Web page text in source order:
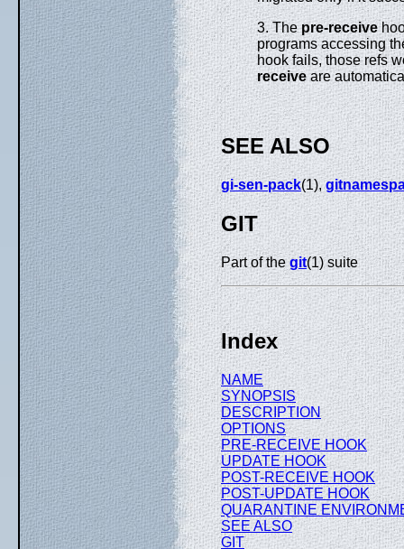
3. Thepre-receive
programs accessing
hook fails, those refs
receiveare
SEE ALSO
gi-sen-pack(1),
GIT
Part of thegit(1) suite
Index
NAME
SYNOPSIS
DESCRIPTION
OPTIONS
PRE-RECEIVE HOOK
UPDATE HOOK
POST-RECEIVE HOOK
POST-UPDATE HOOK
QUARANTINE
SEE ALSO
GIT